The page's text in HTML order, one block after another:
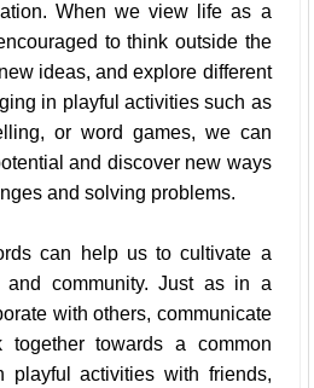
When we view life as a
to think outside the
ideas, and explore different
in playful activities such as
or word games, we can
and discover new ways
and solving problems.
can help us to cultivate a
and community. Just as in a
with others, communicate
together towards a common
playful activities with friends,